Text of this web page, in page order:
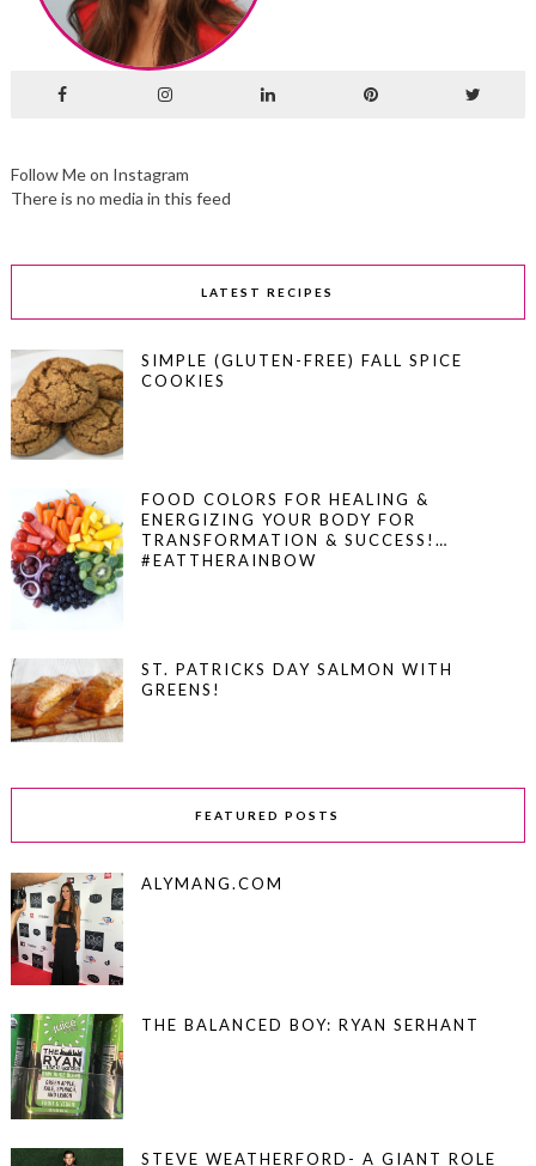
Follow Me on Instagram
There is no media in this feed
LATEST RECIPES
SIMPLE (GLUTEN-FREE) FALL SPICE
COOKIES
FOOD COLORS FOR HEALING &
ENERGIZING YOUR BODY FOR
TRANSFORMATION & SUCCESS!…
#EATTHERAINBOW
ST. PATRICKS DAY SALMON WITH
GREENS!
FEATURED POSTS
ALYMANG.COM
THE BALANCED BOY: RYAN SERHANT
STEVE WEATHERFORD- A GIANT ROLE